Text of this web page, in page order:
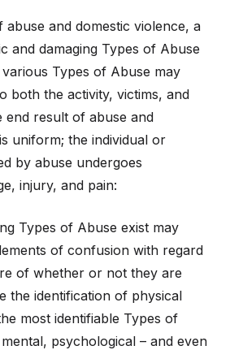
abuse and domestic violence, a
and damaging Types of Abuse
Types of Abuse may
both the activity, victims, and
end result of abuse and
uniform; the individual or
by abuse undergoes
injury, and pain:
Types of Abuse exist may
of confusion with regard
of whether or not they are
the identification of physical
most identifiable Types of
psychological – and even